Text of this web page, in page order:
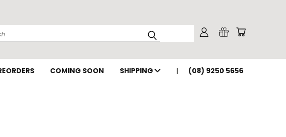
COMING SOON SHIPPING (08) 9250 5656